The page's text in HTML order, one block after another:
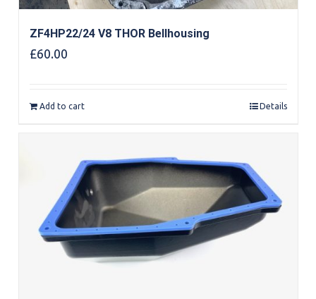
ZF4HP22/24 V8 THOR Bellhousing
£60.00
Add to cart Details